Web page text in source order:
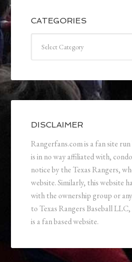
CATEGORIES
DISCLAIMER
Rangerfans.com is a fan site run
is in no way affiliated with,
notice by the Texas Rangers,
website. Similarly, this website
with the ownership group or
to Texas Rangers Baseball
is a fan based website.